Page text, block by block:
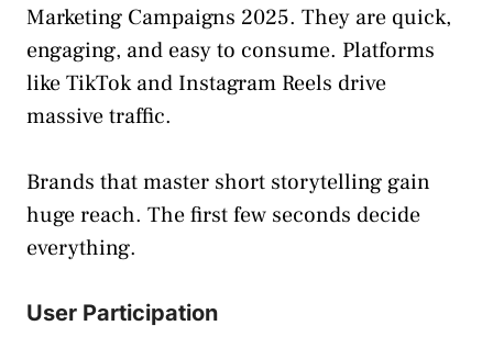
Marketing Campaigns 2025. They are quick,
engaging, and easy to consume. Platforms
like TikTok and Instagram Reels drive
massive traffic.
Brands that master short storytelling gain
huge reach. The first few seconds decide
everything.
User Participation